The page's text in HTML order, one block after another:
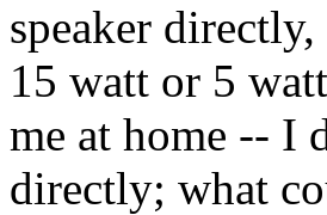
speaker
15 watt or 5
me at home -- I
directly; what